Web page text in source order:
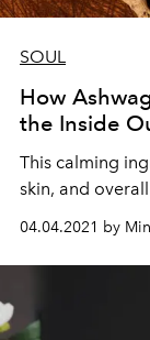
SOUL
How
the Inside
This calming
skin, and
04.04.2021 by